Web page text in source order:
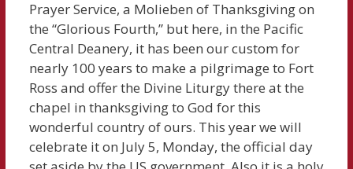
Prayer Service, a Molieben of Thanksgiving on
the “Glorious Fourth,” but here, in the Pacific
Central Deanery, it has been our custom for
nearly 100 years to make a pilgrimage to Fort
Ross and offer the Divine Liturgy there at the
chapel in thanksgiving to God for this
wonderful country of ours. This year we will
celebrate it on July 5, Monday, the official day